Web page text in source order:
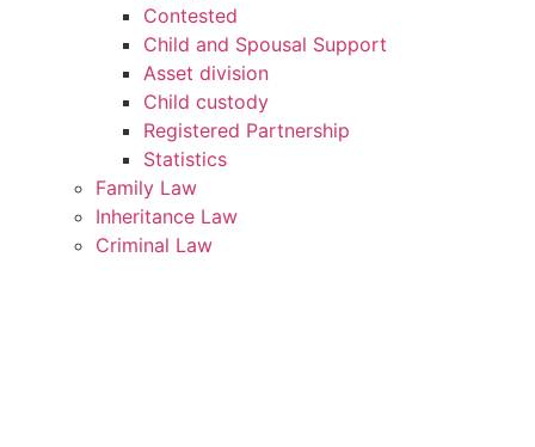
Contested
Child and Spousal Support
Asset division
Child custody
Registered Partnership
Statistics
Family Law
Inheritance Law
Criminal Law